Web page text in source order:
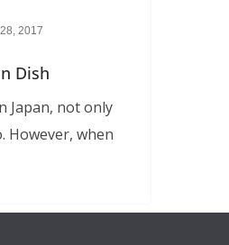
2017
Dish
Japan, not only
However, when